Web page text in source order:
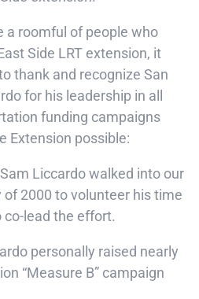
a roomful of people who
Side LRT extension, it
thank and recognize San
for his leadership in all
funding campaigns
Extension possible:
Liccardo walked into our
2000 to volunteer his time
lead the effort.
personally raised nearly
“Measure B” campaign